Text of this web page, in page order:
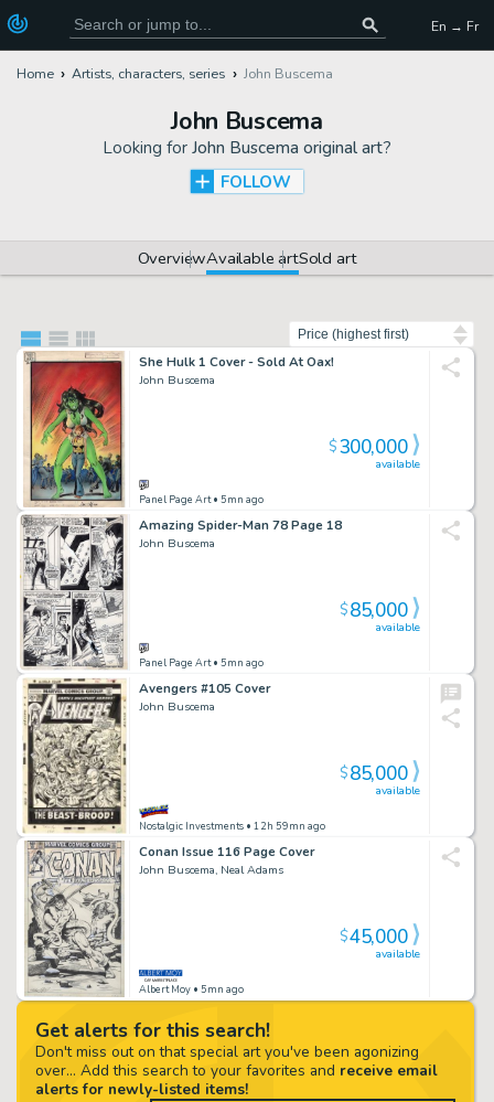
En → Fr
Home Artists, characters, series John Buscema
John Buscema
Looking for John Buscema original art?
FOLLOW
OverviewAvailable artSold art
Get alerts for this search!
Don't miss out on that special art you've been agonizing
over... Add this search to your favorites and receive email
alerts for newly-listed items!
She Hulk 1 Cover - Sold At Oax!
John Buscema
Panel Page Art• 5mn ago
available
$300,000
Amazing Spider-Man 78 Page 18
John Buscema
Panel Page Art• 5mn ago
available
$85,000
Avengers #105 Cover
John Buscema
Nostalgic Investments • 12h 59mn ago
available
$85,000
Conan Issue 116 Page Cover
John Buscema, Neal Adams
Albert Moy • 5mn ago
available
$45,000